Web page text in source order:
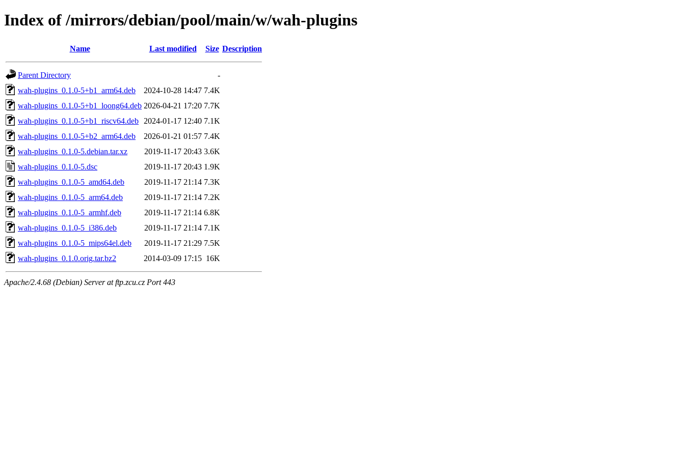
Index of /mirrors/debian/pool/main/w/wah-plugins
Name Last modified Size Description
Parent Directory
-
wah-plugins_0.1.0-5+b1_arm64.deb
2024-10-28 14:47 7.4K
wah-plugins_0.1.0-5+b1_loong64.deb 2026-04-21 17:20 7.7K
wah-plugins_0.1.0-5+b1_riscv64.deb
2024-01-17 12:40 7.1K
wah-plugins_0.1.0-5+b2_arm64.deb
2026-01-21 01:57 7.4K
wah-plugins_0.1.0-5.debian.tar.xz
2019-11-17 20:43 3.6K
wah-plugins_0.1.0-5.dsc
2019-11-17 20:43 1.9K
wah-plugins_0.1.0-5_amd64.deb
2019-11-17 21:14 7.3K
wah-plugins_0.1.0-5_arm64.deb
2019-11-17 21:14 7.2K
wah-plugins_0.1.0-5_armhf.deb
2019-11-17 21:14 6.8K
wah-plugins_0.1.0-5_i386.deb
2019-11-17 21:14 7.1K
wah-plugins_0.1.0-5_mips64el.deb
2019-11-17 21:29 7.5K
wah-plugins_0.1.0.orig.tar.bz2
2014-03-09 17:15 16K
Apache/2.4.68 (Debian) Server at ftp.zcu.cz Port 443